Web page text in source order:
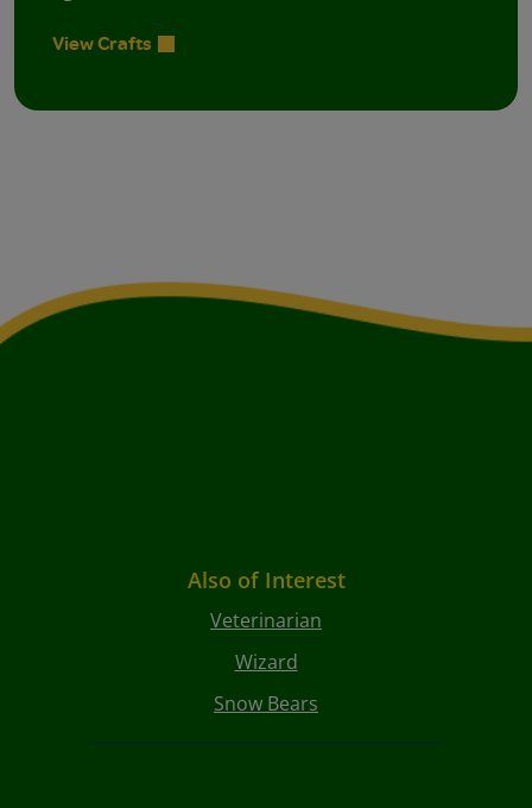
View Crafts
Also of Interest
Veterinarian
Wizard
Snow Bears